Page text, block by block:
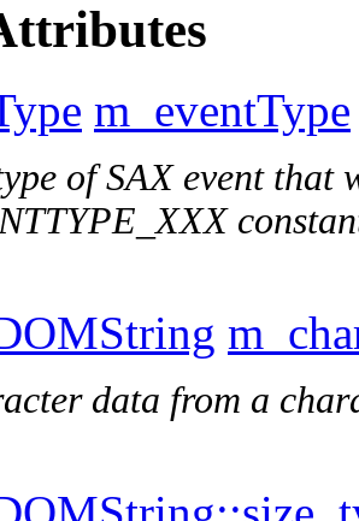
m_eventType
of SAX event that
data from a